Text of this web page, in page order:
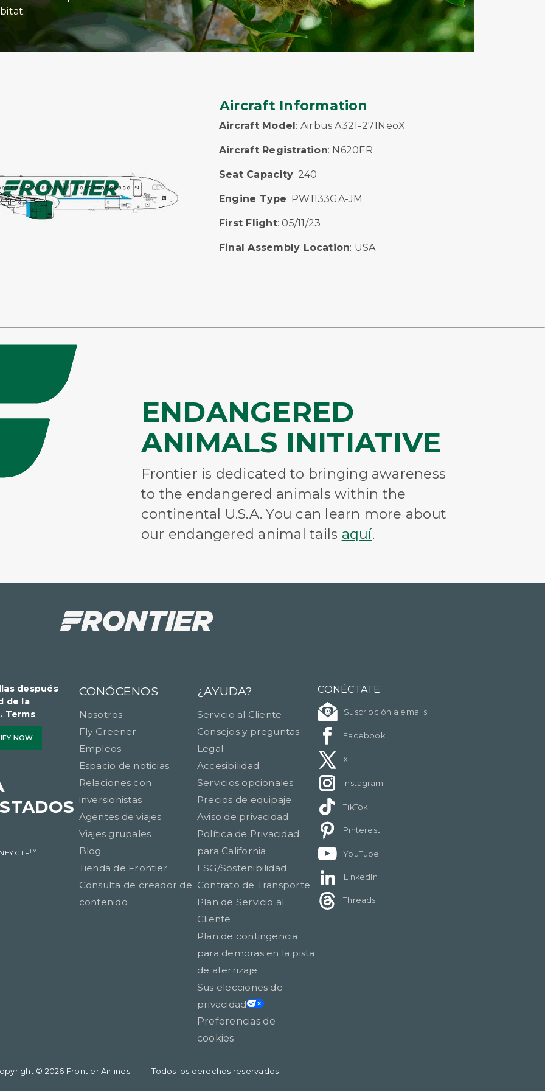
Aircraft Information
Aircraft Model : Airbus A321-271NeoX
Aircraft Registration: N620FR
Seat Capacity: 240
Engine Type: PW1133GA-JM
First Flight: 05/11/23
Final Assembly Location: USA
ENDANGERED
ANIMALS INITIATIVE
Frontier is dedicated to bringing awareness
to the endangered animals within the
continental U.S.A. You can learn more about
our endangered animal tails aquí.
después
de la
Terms
NOW
GTFTM
CONÓCENOS
Nosotros
Fly Greener
Empleos
Espacio de noticias
Relaciones con
inversionistas
Agentes de viajes
Viajes grupales
Blog
Tienda de Frontier
Consulta de creador de
contenido
¿AYUDA?
Servicio al Cliente
Consejos y preguntas
Legal
Accesibilidad
Servicios opcionales
Precios de equipaje
Aviso de privacidad
Política de Privacidad
para California
ESG/Sostenibilidad
Contrato de Transporte
Plan de Servicio al
Cliente
Plan de contingencia
para demoras en la pista
de aterrizaje
Sus elecciones de
privacidad
Preferencias de
cookies
CONÉCTATE
Suscripción a emails
Facebook
X
Instagram
TikTok
Pinterest
YouTube
LinkedIn
Threads
© 2026 Frontier Airlines Todos los derechos reservados